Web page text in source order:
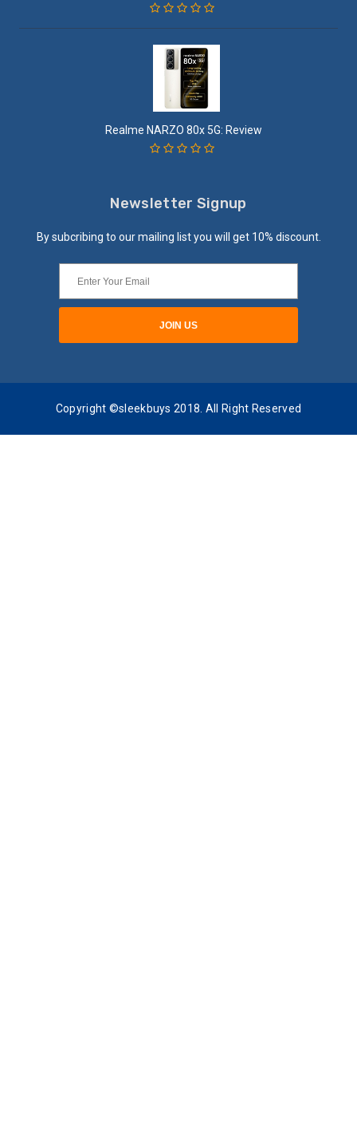
Realme NARZO 80x 5G: Review
Newsletter Signup
By subcribing to our mailing list you will get 10% discount.
Copyright ©sleekbuys 2018. All Right Reserved